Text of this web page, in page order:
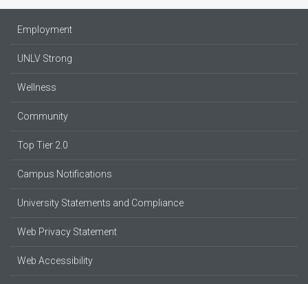
Employment
UNLV Strong
Wellness
Community
Top Tier 2.0
Campus Notifications
University Statements and Compliance
Web Privacy Statement
Web Accessibility